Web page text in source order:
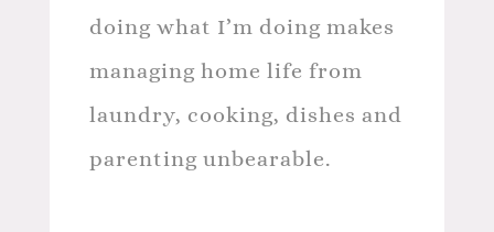
doing what I’m doing makes
managing home life from
laundry, cooking, dishes and
parenting unbearable.